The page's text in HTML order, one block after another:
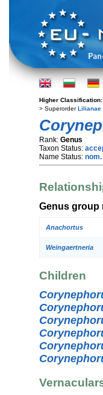
Higher Classification:
> SuperorderLilianae
Rank: Genus
Taxon Status:
Name Status:
Genus group
Anachortus
Weingaertneria
Children